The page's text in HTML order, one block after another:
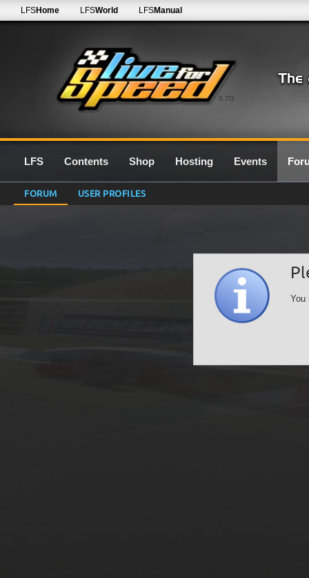
0.7G
LFSHome LFSWorld LFSManual
LFS Contents Shop Hosting Events
FORUM USER PROFILES
You